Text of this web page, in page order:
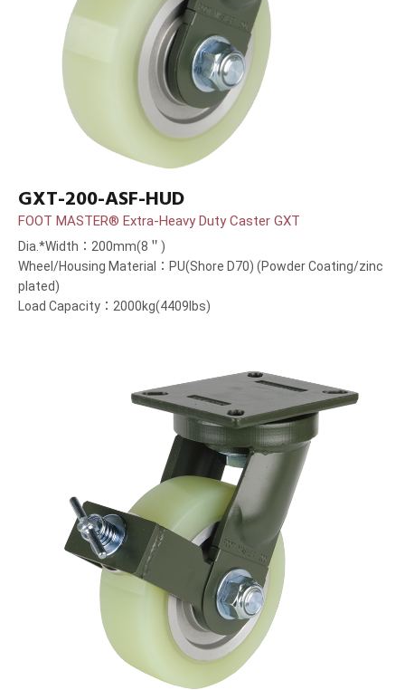
GXT-200-ASF-HUD
FOOT MASTER® Extra-Heavy Duty Caster GXT
Dia.*Width：200mm(8＂)
Wheel/Housing Material：PU(Shore D70) (Powder Coating/zinc
plated)
Load Capacity：2000kg(4409lbs)